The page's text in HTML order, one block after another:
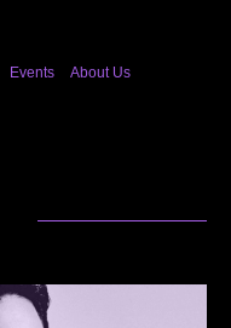
Events About Us